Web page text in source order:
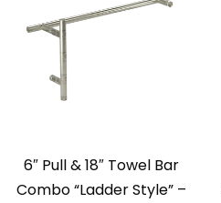
6″ Pull & 18″ Towel Bar
Combo “Ladder Style” –